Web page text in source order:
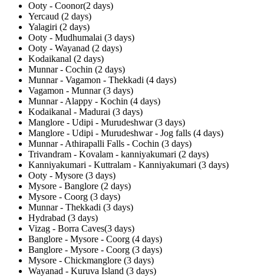
Ooty - Coonor(2 days)
Yercaud (2 days)
Yalagiri (2 days)
Ooty - Mudhumalai (3 days)
Ooty - Wayanad (2 days)
Kodaikanal (2 days)
Munnar - Cochin (2 days)
Munnar - Vagamon - Thekkadi (4 days)
Vagamon - Munnar (3 days)
Munnar - Alappy - Kochin (4 days)
Kodaikanal - Madurai (3 days)
Manglore - Udipi - Murudeshwar (3 days)
Manglore - Udipi - Murudeshwar - Jog falls (4 days)
Munnar - Athirapalli Falls - Cochin (3 days)
Trivandram - Kovalam - kanniyakumari (2 days)
Kanniyakumari - Kuttralam - Kanniyakumari (3 days)
Ooty - Mysore (3 days)
Mysore - Banglore (2 days)
Mysore - Coorg (3 days)
Munnar - Thekkadi (3 days)
Hydrabad (3 days)
Vizag - Borra Caves(3 days)
Banglore - Mysore - Coorg (4 days)
Banglore - Mysore - Coorg (3 days)
Mysore - Chickmanglore (3 days)
Wayanad - Kuruva Island (3 days)